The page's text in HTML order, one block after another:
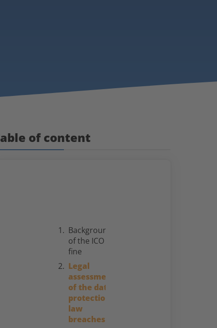
of content
Background
of the ICO
fine
Legal
assessment
of the data
protection
law
breaches